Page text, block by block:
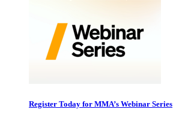
Register Today for MMA’s Webinar Series